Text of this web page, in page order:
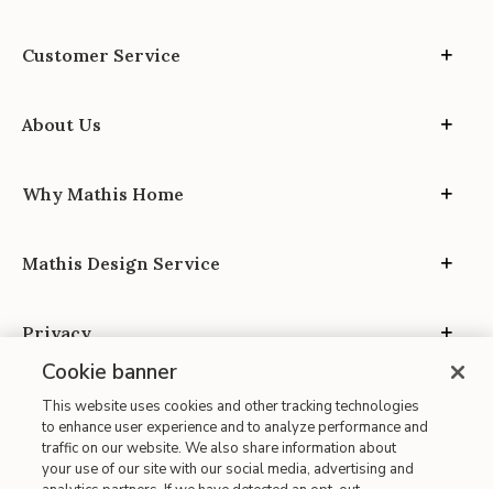
Customer Service
About Us
Why Mathis Home
Mathis Design Service
Privacy
Site Map
Cookie banner
This website uses cookies and other tracking technologies
to enhance user experience and to analyze performance and
traffic on our website. We also share information about
your use of our site with our social media, advertising and